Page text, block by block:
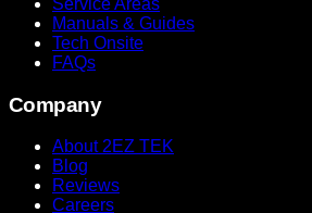
Manuals & Guides
Tech Onsite
FAQs
Company
About 2EZ TEK
Blog
Reviews
Careers